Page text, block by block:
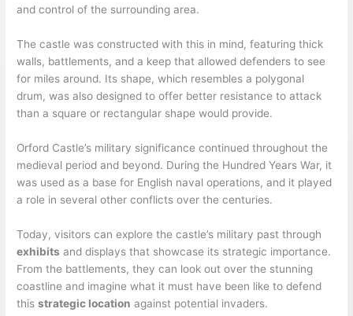
and control of the surrounding area.
The castle was constructed with this in mind, featuring thick
walls, battlements, and a keep that allowed defenders to see
for miles around. Its shape, which resembles a polygonal
drum, was also designed to offer better resistance to attack
than a square or rectangular shape would provide.
Orford Castle’s military significance continued throughout the
medieval period and beyond. During the Hundred Years War, it
was used as a base for English naval operations, and it played
a role in several other conflicts over the centuries.
Today, visitors can explore the castle’s military past through
exhibits and displays that showcase its strategic importance.
From the battlements, they can look out over the stunning
coastline and imagine what it must have been like to defend
thisstrategic location against potential invaders.